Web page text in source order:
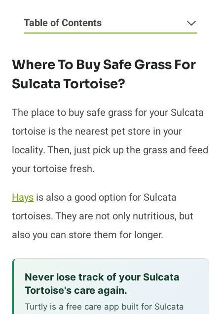
Table of Contents
Where To Buy Safe Grass For
Sulcata Tortoise?
The place to buy safe grass for your Sulcata
tortoise is the nearest pet store in your
locality. Then, just pick up the grass and feed
your tortoise fresh.
Hays is also a good option for Sulcata
tortoises. They are not only nutritious, but
also you can store them for longer.
Never lose track of your Sulcata
Tortoise's care again.
Turtly is a free care app built for Sulcata